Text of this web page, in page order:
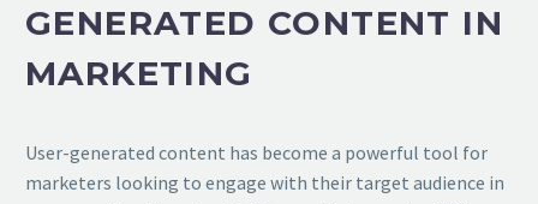
GENERATED CONTENT IN
MARKETING
User-generated content has become a powerful tool for
marketers looking to engage with their target audience in